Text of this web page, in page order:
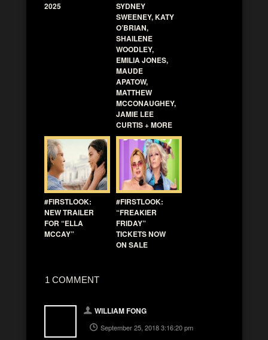
2025
SYDNEY
SWEENEY, KATY
O’BRIAN,
SHAILENE
WOODLEY,
EMILIA JONES,
MAUDE
APATOW,
MATTHEW
MCCONAUGHEY,
JAMIE LEE
CURTIS + MORE
#FIRSTLOOK:
NEW TRAILER
FOR “ELLA
MCCAY”
#FIRSTLOOK:
“FREAKIER
FRIDAY”
TICKETS NOW
ON SALE
1 COMMENT
WILLIAM FONG
September 25, 2018 3:16:20 pm